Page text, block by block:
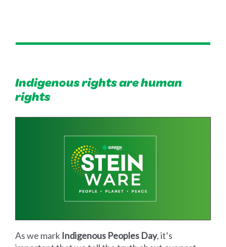
Indigenous rights are human
rights
As we mark Indigenous Peoples Day, it’s